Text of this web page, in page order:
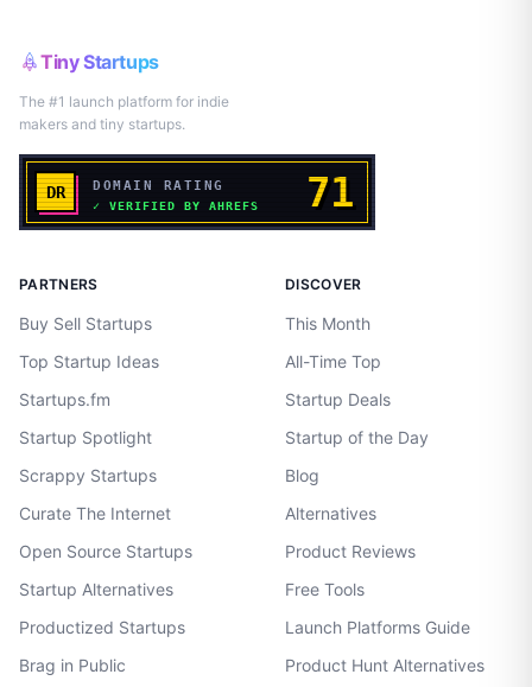
Tiny Startups
The #1 launch platform for indie
makers and tiny startups.
PARTNERS
Buy Sell Startups
Top Startup Ideas
Startups.fm
Startup Spotlight
Scrappy Startups
Curate The Internet
Open Source Startups
Startup Alternatives
Productized Startups
Brag in Public
DISCOVER
This Month
All-Time Top
Startup Deals
Startup of the Day
Blog
Alternatives
Product Reviews
Free Tools
Launch Platforms Guide
Product Hunt Alternatives